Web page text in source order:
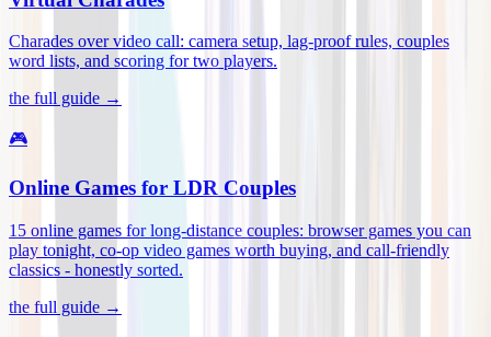
Charades over video call: camera setup, lag-proof rules, couples
word lists, and scoring for two players.
the full guide →
🎮
Online Games for LDR Couples
15 online games for long-distance couples: browser games you can
play tonight, co-op video games worth buying, and call-friendly
classics - honestly sorted.
the full guide →